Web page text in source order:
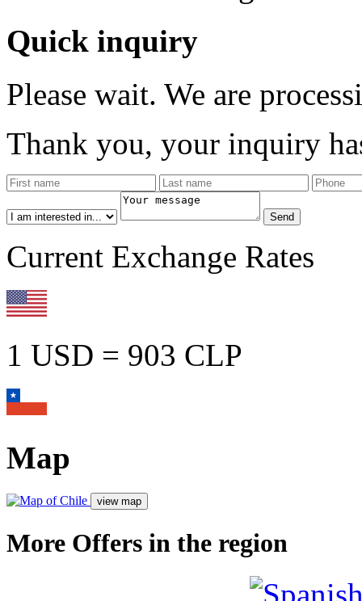
Quick inquiry
Please wait. We are
Thank you, your inquiry
Current Exchange Rates
1 USD = 903 CLP
Map
More Offers in the region